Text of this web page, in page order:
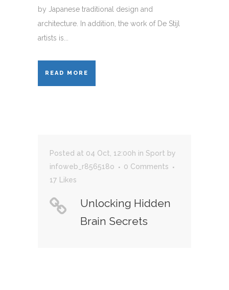
by Japanese traditional design and
architecture. In addition, the work of De Stijl
artists is...
READ MORE
Posted at 04 Oct, 12:00h in Sport by
infoweb_r856518o
0 Comments
17
Likes
Unlocking Hidden
Brain Secrets